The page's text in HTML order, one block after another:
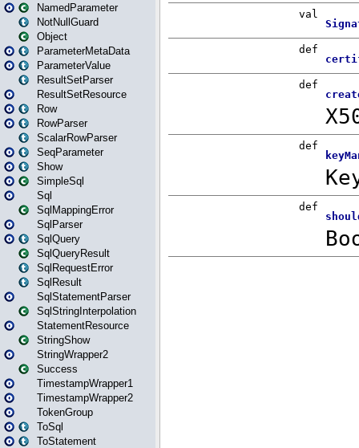
NamedParameter
NotNullGuard
Object
ParameterMetaData
ParameterValue
ResultSetParser
ResultSetResource
Row
RowParser
ScalarRowParser
SeqParameter
Show
SimpleSql
Sql
SqlMappingError
SqlParser
SqlQuery
SqlQueryResult
SqlRequestError
SqlResult
SqlStatementParser
SqlStringInterpolation
StatementResource
StringShow
StringWrapper2
Success
TimestampWrapper1
TimestampWrapper2
TokenGroup
ToSql
ToStatement